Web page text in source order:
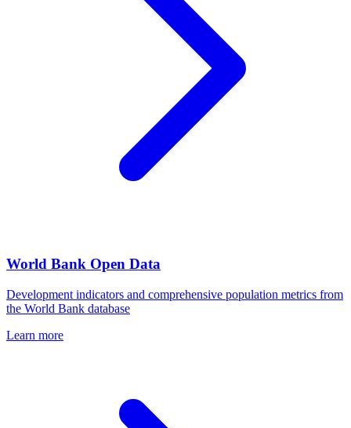
World Bank Open Data
Development indicators and comprehensive population metrics from
the World Bank database
Learn more